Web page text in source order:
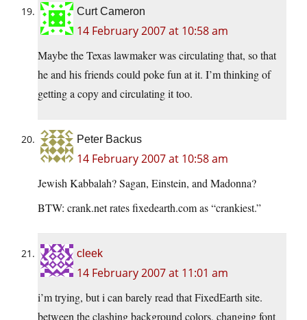
Curt Cameron
14 February 2007 at 10:58 am
Maybe the Texas lawmaker was circulating that, so that
he and his friends could poke fun at it. I’m thinking of
getting a copy and circulating it too.
Peter Backus
14 February 2007 at 10:58 am
Jewish Kabbalah? Sagan, Einstein, and Madonna?
BTW: crank.net rates fixedearth.com as “crankiest.”
cleek
14 February 2007 at 11:01 am
i’m trying, but i can barely read that FixedEarth site.
between the clashing background colors, changing font